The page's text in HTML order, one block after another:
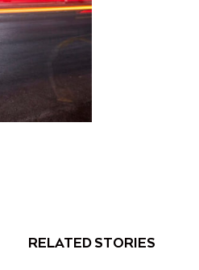
RELATED STORIES